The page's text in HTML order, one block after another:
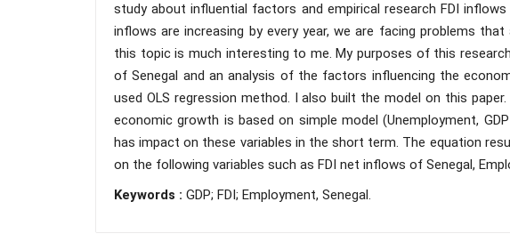
study about influential factors and empirical research FDI
inflows are increasing by every year, we are facing problems
this topic is much interesting to me. My purposes of this
of Senegal and an analysis of the factors influencing the
used OLS regression method. I also built the model on this
economic growth is based on simple model (Unemployment,
has impact on these variables in the short term. The equation
on the following variables such as FDI net inflows of Senegal,
Keywords : GDP; FDI; Employment, Senegal.